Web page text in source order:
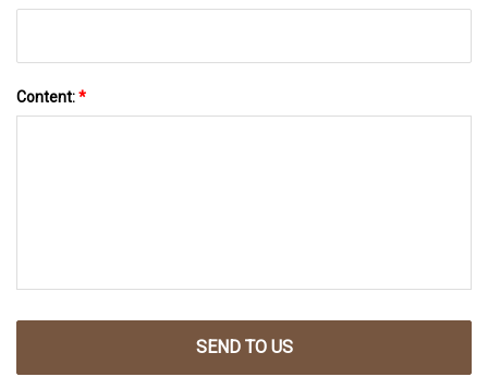
Content:*
SEND TO US